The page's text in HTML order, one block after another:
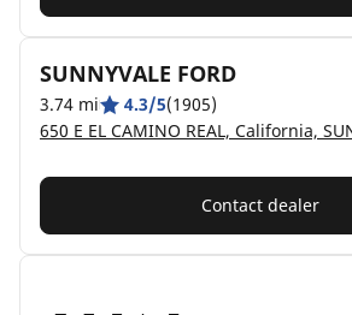
SUNNYVALE FORD
3.74 mi 4.3/5(1905)
Contact dealer